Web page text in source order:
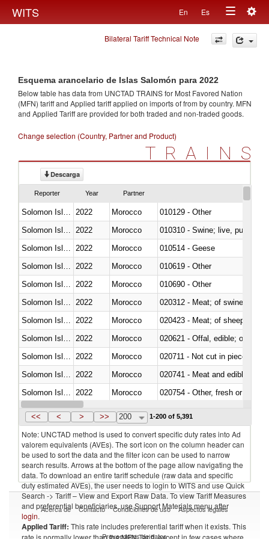
WITS En Es
Toggle
navigation
Bilateral Tariff Technical Note
Esquema arancelario de Islas Salomón para 2022
Below table has data from UNCTAD TRAINS for Most Favored Nation
(MFN) tariff and Applied tariff applied on imports offrom by country. MFN
and Applied Tariff are provided for both traded and non-traded goods.
Change selection (Country, Partner and Product)
TRAINS
Descarga
Reporter Year Partner
2022 Morocco
010129 - Other
2022 Morocco
010310 - Swine; live, pure-
2022 Morocco
010514 - Geese
2022 Morocco
010619 - Other
2022 Morocco
010690 - Other
2022 Morocco
020312 - Meat; of swine,
2022 Morocco
020423 - Meat; of sheep
2022 Morocco
020621 - Offal, edible; of
2022 Morocco
020711 - Not cut in pieces,
2022 Morocco
020741 - Meat and edible
2022 Morocco
020754 - Other, fresh or chilled
Solomon Islands 2022 Morocco
<< < > >> 200 1-200 of 5,391
Note: UNCTAD method is used to convert specific duty rates into Ad
valorem equivalents (AVEs). The sort icon on the column header can
be used to sort the data and the filter icon can be used to narrow
search results. Arrows at the bottom of the page allow navigating the
data. To download an entire tariff schedule (raw data and specific
duty estimated AVEs), the user needs to login to WITS and use Quick
Search -> Tariff – View and Export Raw Data. To view Tariff Measures
and preferential beneficiaries, use Support Materials menu after
login.
Applied Tariff: This rate includes preferential tariff when it exists. This
rate is normally lower than the MFN Tariff, except in few cases where
Acerca de Contacto Condiciones de uso Aspectos legales
Proveedores de datos